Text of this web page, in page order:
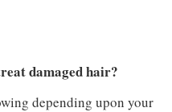
damaged hair?
depending upon your